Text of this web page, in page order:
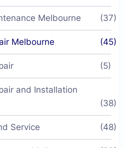
Melbourne (37)
Melbourne (45)
(5)
and Installation
(38)
Service (48)